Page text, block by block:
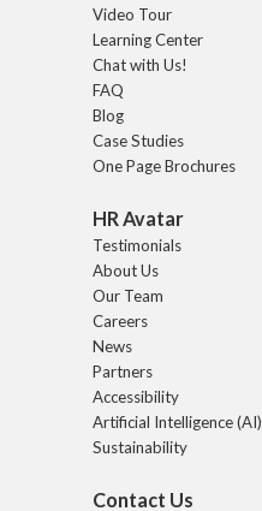
Video Tour
Learning Center
Chat with Us!
FAQ
Blog
Case Studies
One Page Brochures
HR Avatar
Testimonials
About Us
Our Team
Careers
News
Partners
Accessibility
Artificial Intelligence (AI)
Sustainability
Contact Us